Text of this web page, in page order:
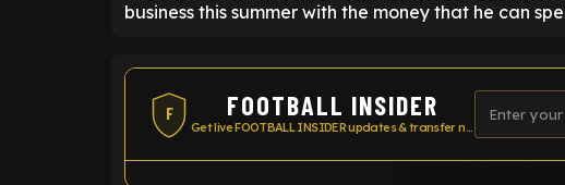
business this summer with the money that he can
F FOOTBALL INSIDER
Get live FOOTBALL INSIDER updates & transfer news